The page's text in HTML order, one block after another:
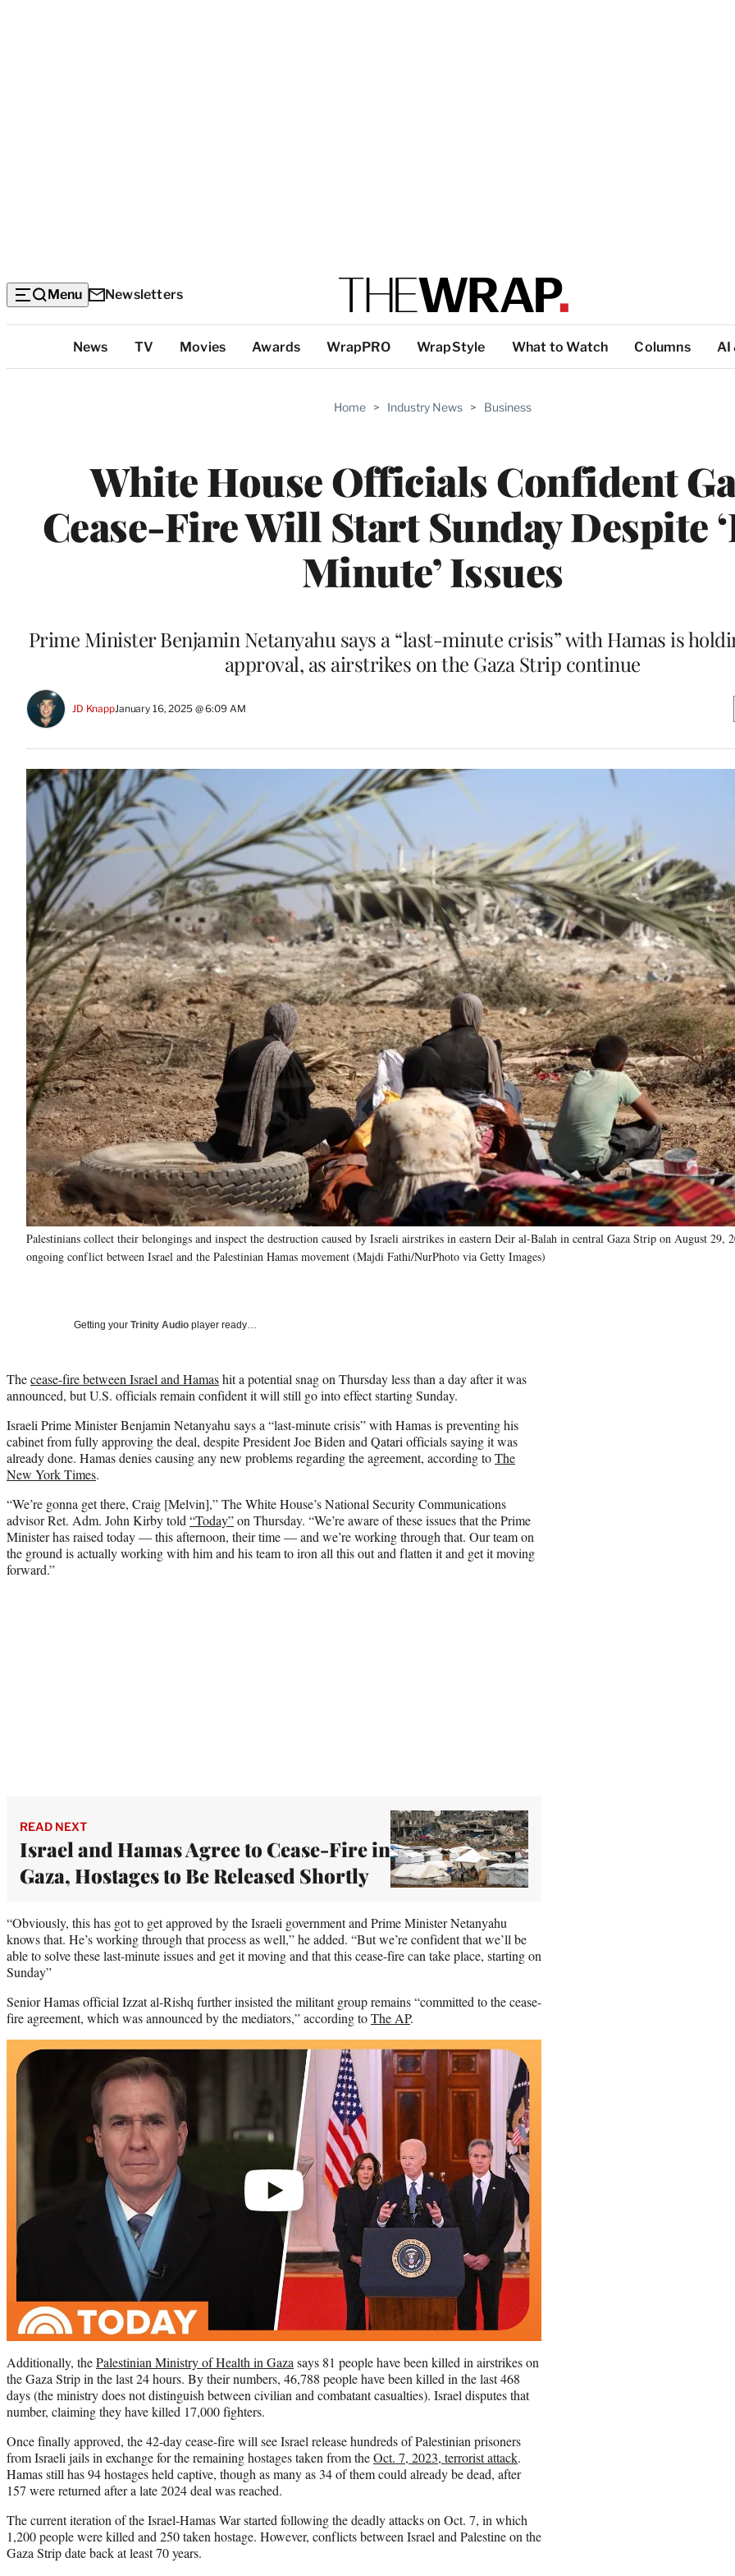
Menu Newsletters
Categories
News TV Movies Awards WrapPRO WrapStyle What to Watch Columns AI
Home > Industry News > Business
White House Officials Confident
Cease-Fire Will Start Sunday Despite
Minute’ Issues
Prime Minister Benjamin Netanyahu says a “last-minute crisis” with Hamas is
approval, as airstrikes on the Gaza Strip continue
JD KnappJanuary 16, 2025 @ 6:09 AM
Palestinians collect their belongings and inspect the destruction caused by Israeli airstrikes in eastern Deir al-Balah in central Gaza Strip on August 29,
ongoing conflict between Israel and the Palestinian Hamas movement (Majdi Fathi/NurPhoto via Getty Images)
Getting your Trinity Audio player ready…
Thecease-fire between Israel and Hamashit a potential snag on Thursday less than a day after it was
announced, but U.S. officials remain confident it will still go into effect starting Sunday.
Israeli Prime Minister Benjamin Netanyahu says a “last-minute crisis” with Hamas is preventing his
cabinet from fully approving the deal, despite President Joe Biden and Qatari officials saying it was
already done. Hamas denies causing any new problems regarding the agreement, according toThe
New York Times.
“We’re gonna get there, Craig [Melvin],” The White House’s National Security Communications
advisor Ret. Adm. John Kirby told “Today”on Thursday. “We’re aware of these issues that the Prime
Minister has raised today — this afternoon, their time — and we’re working through that. Our team on
the ground is actually working with him and his team to iron all this out and flatten it and get it moving
forward.”
READ NEXT
Israel and Hamas Agree to Cease-Fire in
Gaza, Hostages to Be Released Shortly
“Obviously, this has got to get approved by the Israeli government and Prime Minister Netanyahu
knows that. He’s working through that process as well,” he added. “But we’re confident that we’ll be
able to solve these last-minute issues and get it moving and that this cease-fire can take place, starting on
Sunday”
Senior Hamas official Izzat al-Rishq further insisted the militant group remains “committed to the cease-
fire agreement, which was announced by the mediators,” according toThe AP.
video
Additionally, thePalestinian Ministry of Health in Gaza says 81 people have been killed in airstrikes on
the Gaza Strip in the last 24 hours. By their numbers, 46,788 people have been killed in the last 468
days (the ministry does not distinguish between civilian and combatant casualties). Israel disputes that
number, claiming they have killed 17,000 fighters.
Once finally approved, the 42-day cease-fire will see Israel release hundreds of Palestinian prisoners
from Israeli jails in exchange for the remaining hostages taken from theOct. 7, 2023, terrorist attack.
Hamas still has 94 hostages held captive, though as many as 34 of them could already be dead, after
157 were returned after a late 2024 deal was reached.
The current iteration of the Israel-Hamas War started following the deadly attacks on Oct. 7, in which
1,200 people were killed and 250 taken hostage. However, conflicts between Israel and Palestine on the
Gaza Strip date back at least 70 years.